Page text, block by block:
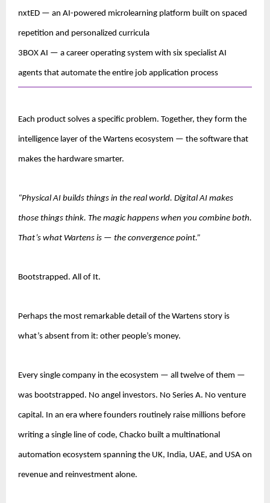
nxtED — an AI-powered microlearning platform built on spaced
repetition and personalized curricula
3BOX AI — a career operating system with six specialist AI
agents that automate the entire job application process
Each product solves a specific problem. Together, they form the
intelligence layer of the Wartens ecosystem — the software that
makes the hardware smarter.
“Physical AI builds things in the real world. Digital AI makes
those things think. The magic happens when you combine both.
That’s what Wartens is — the convergence point.”
Bootstrapped. All of It.
Perhaps the most remarkable detail of the Wartens story is
what’s absent from it: other people’s money.
Every single company in the ecosystem — all twelve of them —
was bootstrapped. No angel investors. No Series A. No venture
capital. In an era where founders routinely raise millions before
writing a single line of code, Chacko built a multinational
automation ecosystem spanning the UK, India, UAE, and USA on
revenue and reinvestment alone.